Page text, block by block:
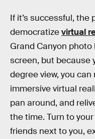
If it’s successful, the
democratizevirtual
Grand Canyon
screen, but because
degree view, you
immersive virtual
pan around, and
the time. Turn to
friends next to you,